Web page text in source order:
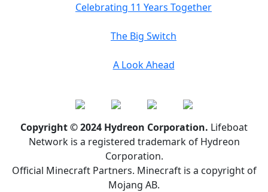
Celebrating 11 Years Together
The Big Switch
A Look Ahead
Copyright © 2024 Hydreon Corporation. Lifeboat
Network is a registered trademark of Hydreon
Corporation.
Official Minecraft Partners. Minecraft is a copyright of
Mojang AB.